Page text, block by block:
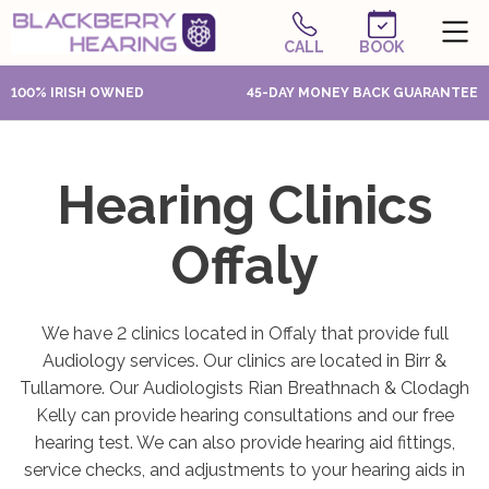
CALL BOOK
100% IRISH OWNED 45-DAY MONEY BACK GUARANTEE
Hearing Clinics
Offaly
We have 2 clinics located in Offaly that provide full
Audiology services. Our clinics are located in Birr &
Tullamore. Our Audiologists Rian Breathnach & Clodagh
Kelly can provide hearing consultations and our free
hearing test. We can also provide hearing aid fittings,
service checks, and adjustments to your hearing aids in